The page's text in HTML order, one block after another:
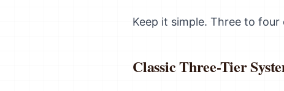
Keep it simple. Three to
Classic Three-Tier